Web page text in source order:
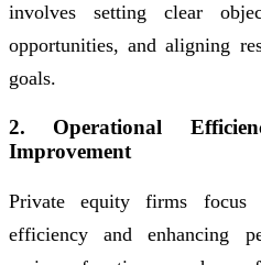
involves setting clear
opportunities, and aligning
goals.
2. Operational
Improvement
Private equity firms focus
efficiency and enhancing